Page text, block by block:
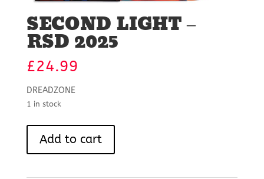
SECOND LIGHT –
RSD 2025
£24.99
DREADZONE
1 in stock
LIGHTAdd to cart